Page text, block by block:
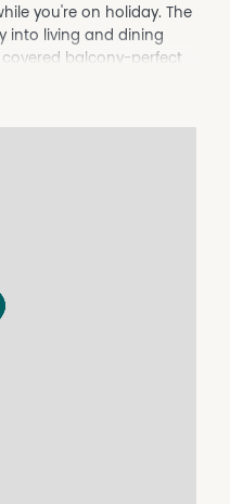
you're on holiday. The
into living and dining
balcony-perfect
this home comfortably
perfect for families
offers WIR and
and her sinks. Main
and BBQ
(only 1.8km) through